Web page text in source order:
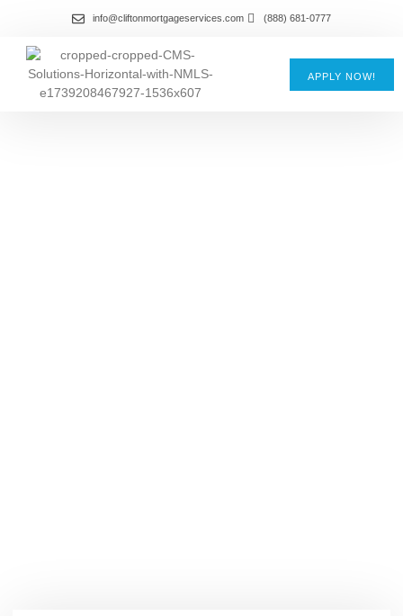
info@cliftonmortgageservices.com (888) 681-0777
APPLY NOW!